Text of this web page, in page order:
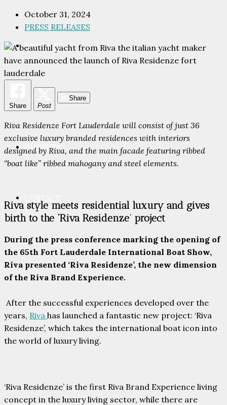
PACKAGES
ADVISORY
PARTNERS
October 31, 2024
PRESS RELEASES
Share Post
Share
Riva Residenze Fort Lauderdale will consist of just 36
exclusive luxury branded residences with interiors
designed by Riva, and the main facade featuring ribbed
“boat like” ribbed mahogany and steel elements.
Riva style meets residential luxury and gives
birth to the ‘Riva Residenze’ project
During the press conference marking the opening of
the 65th Fort Lauderdale International Boat Show,
Riva presented ‘Riva Residenze’, the new dimension
of the Riva Brand Experience.
After the successful experiences developed over the
years, Riva has launched a fantastic new project: ‘Riva
Residenze’, which takes the international boat icon into
the world of luxury living.
‘Riva Residenze’ is the first Riva Brand Experience living
concept in the luxury living sector, while there are